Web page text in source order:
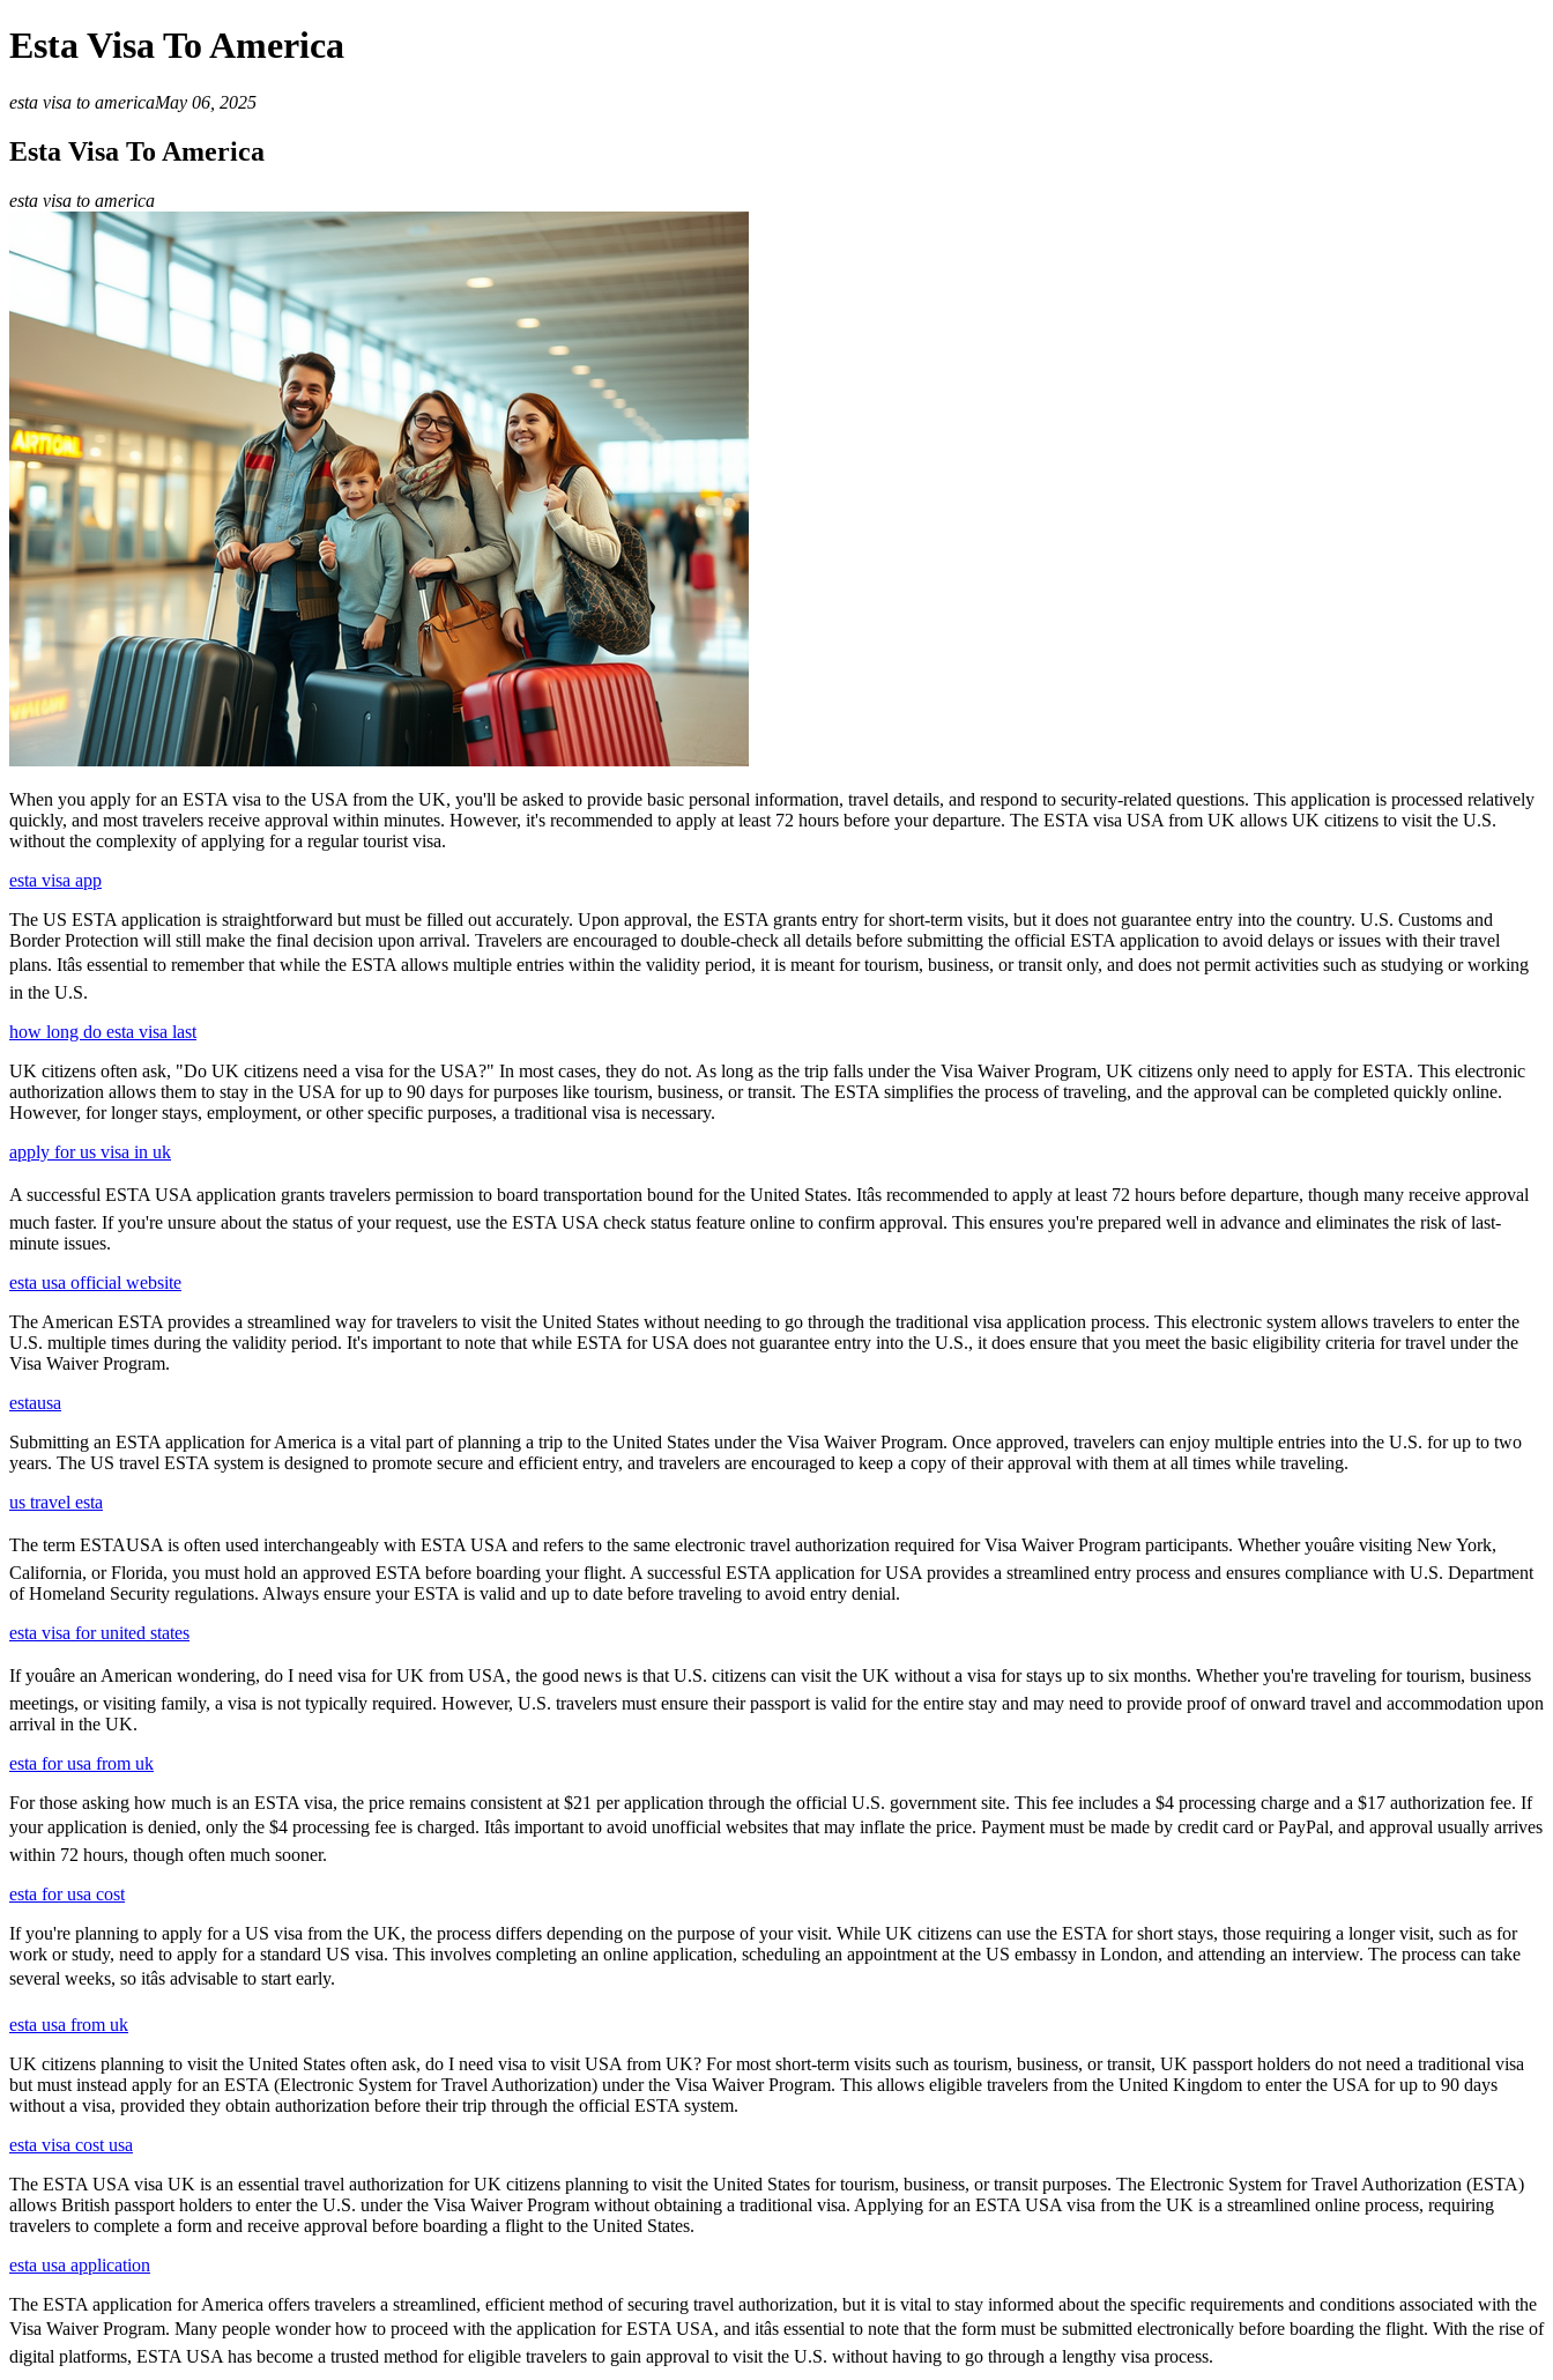
Esta Visa To America
esta visa to americaMay 06, 2025
Esta Visa To America
esta visa to america
When you apply for an ESTA visa to the USA from the UK, you'll be asked to provide basic personal information, travel details, and respond to security-related questions. This application is processed relatively
quickly, and most travelers receive approval within minutes. However, it's recommended to apply at least 72 hours before your departure. The ESTA visa USA from UK allows UK citizens to visit the U.S.
without the complexity of applying for a regular tourist visa.
esta visa app
The US ESTA application is straightforward but must be filled out accurately. Upon approval, the ESTA grants entry for short-term visits, but it does not guarantee entry into the country. U.S. Customs and
Border Protection will still make the final decision upon arrival. Travelers are encouraged to double-check all details before submitting the official ESTA application to avoid delays or issues with their travel
plans. Itâs essential to remember that while the ESTA allows multiple entries within the validity period, it is meant for tourism, business, or transit only, and does not permit activities such as studying or working
in the U.S.
how long do esta visa last
UK citizens often ask, "Do UK citizens need a visa for the USA?" In most cases, they do not. As long as the trip falls under the Visa Waiver Program, UK citizens only need to apply for ESTA. This electronic
authorization allows them to stay in the USA for up to 90 days for purposes like tourism, business, or transit. The ESTA simplifies the process of traveling, and the approval can be completed quickly online.
However, for longer stays, employment, or other specific purposes, a traditional visa is necessary.
apply for us visa in uk
A successful ESTA USA application grants travelers permission to board transportation bound for the United States. Itâs recommended to apply at least 72 hours before departure, though many receive approval
much faster. If you're unsure about the status of your request, use the ESTA USA check status feature online to confirm approval. This ensures you're prepared well in advance and eliminates the risk of last-
minute issues.
esta usa official website
The American ESTA provides a streamlined way for travelers to visit the United States without needing to go through the traditional visa application process. This electronic system allows travelers to enter the
U.S. multiple times during the validity period. It's important to note that while ESTA for USA does not guarantee entry into the U.S., it does ensure that you meet the basic eligibility criteria for travel under the
Visa Waiver Program.
estausa
Submitting an ESTA application for America is a vital part of planning a trip to the United States under the Visa Waiver Program. Once approved, travelers can enjoy multiple entries into the U.S. for up to two
years. The US travel ESTA system is designed to promote secure and efficient entry, and travelers are encouraged to keep a copy of their approval with them at all times while traveling.
us travel esta
The term ESTAUSA is often used interchangeably with ESTA USA and refers to the same electronic travel authorization required for Visa Waiver Program participants. Whether youâre visiting New York,
California, or Florida, you must hold an approved ESTA before boarding your flight. A successful ESTA application for USA provides a streamlined entry process and ensures compliance with U.S. Department
of Homeland Security regulations. Always ensure your ESTA is valid and up to date before traveling to avoid entry denial.
esta visa for united states
If youâre an American wondering, do I need visa for UK from USA, the good news is that U.S. citizens can visit the UK without a visa for stays up to six months. Whether you're traveling for tourism, business
meetings, or visiting family, a visa is not typically required. However, U.S. travelers must ensure their passport is valid for the entire stay and may need to provide proof of onward travel and accommodation upon
arrival in the UK.
esta for usa from uk
For those asking how much is an ESTA visa, the price remains consistent at $21 per application through the official U.S. government site. This fee includes a $4 processing charge and a $17 authorization fee. If
your application is denied, only the $4 processing fee is charged. Itâs important to avoid unofficial websites that may inflate the price. Payment must be made by credit card or PayPal, and approval usually arrives
within 72 hours, though often much sooner.
esta for usa cost
If you're planning to apply for a US visa from the UK, the process differs depending on the purpose of your visit. While UK citizens can use the ESTA for short stays, those requiring a longer visit, such as for
work or study, need to apply for a standard US visa. This involves completing an online application, scheduling an appointment at the US embassy in London, and attending an interview. The process can take
several weeks, so itâs advisable to start early.
esta usa from uk
UK citizens planning to visit the United States often ask, do I need visa to visit USA from UK? For most short-term visits such as tourism, business, or transit, UK passport holders do not need a traditional visa
but must instead apply for an ESTA (Electronic System for Travel Authorization) under the Visa Waiver Program. This allows eligible travelers from the United Kingdom to enter the USA for up to 90 days
without a visa, provided they obtain authorization before their trip through the official ESTA system.
esta visa cost usa
The ESTA USA visa UK is an essential travel authorization for UK citizens planning to visit the United States for tourism, business, or transit purposes. The Electronic System for Travel Authorization (ESTA)
allows British passport holders to enter the U.S. under the Visa Waiver Program without obtaining a traditional visa. Applying for an ESTA USA visa from the UK is a streamlined online process, requiring
travelers to complete a form and receive approval before boarding a flight to the United States.
esta usa application
The ESTA application for America offers travelers a streamlined, efficient method of securing travel authorization, but it is vital to stay informed about the specific requirements and conditions associated with the
Visa Waiver Program. Many people wonder how to proceed with the application for ESTA USA, and itâs essential to note that the form must be submitted electronically before boarding the flight. With the rise of
digital platforms, ESTA USA has become a trusted method for eligible travelers to gain approval to visit the U.S. without having to go through a lengthy visa process.